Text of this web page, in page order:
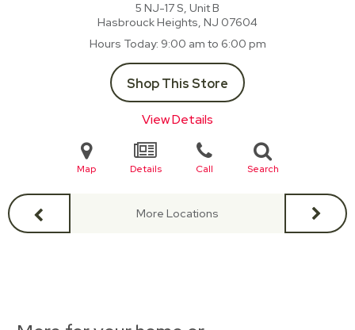
5 NJ-17 S, Unit B
Hasbrouck Heights, NJ 07604
Hours Today 9:00 am to 6:00 pm
Shop This Store
View Details
Map Details Call Search
More Locations